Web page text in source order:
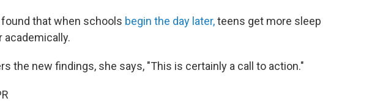
that when schools begin the day later,teens get more sleep
academically.
the new findings, she says, "This is certainly a call to action."